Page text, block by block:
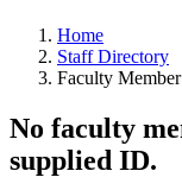
Home
Staff Directory
Faculty Member
No faculty
supplied ID.